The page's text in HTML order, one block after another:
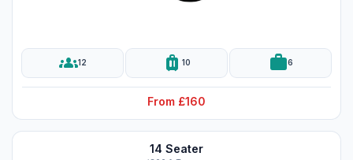
groups12 luggage 10 work6
From £160
14 Seater